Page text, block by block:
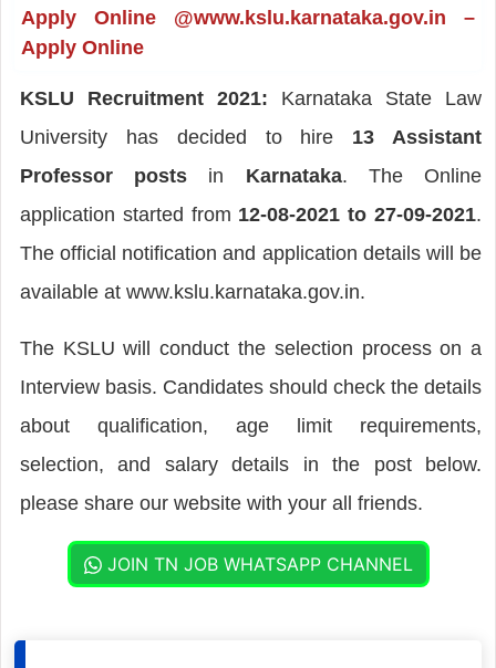
Apply Online @www.kslu.karnataka.gov.in –
Apply Online
KSLU Recruitment 2021: Karnataka State Law
University has decided to hire 13 Assistant
Professor posts in Karnataka. The Online
application started from 12-08-2021 to 27-09-2021.
The official notification and application details will be
available at www.kslu.karnataka.gov.in.
The KSLU will conduct the selection process on a
Interview basis. Candidates should check the details
about qualification, age limit requirements,
selection, and salary details in the post below.
please share our website with your all friends.
JOIN TN JOB WHATSAPP CHANNEL